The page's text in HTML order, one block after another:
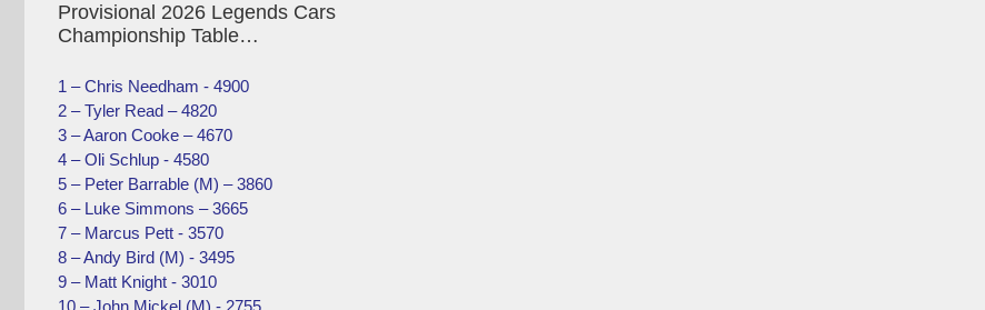
Provisional 2026 Legends Cars
Championship Table…
1 – Chris Needham - 4900
2 – Tyler Read – 4820
3 – Aaron Cooke – 4670
4 – Oli Schlup - 4580
5 – Peter Barrable (M) – 3860
6 – Luke Simmons – 3665
7 – Marcus Pett - 3570
8 – Andy Bird (M) - 3495
9 – Matt Knight - 3010